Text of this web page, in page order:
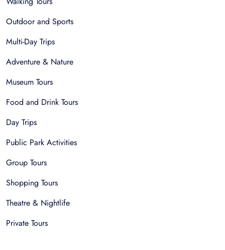
Outdoor and Sports
Multi-Day Trips
Adventure & Nature
Museum Tours
Food and Drink Tours
Day Trips
Public Park Activities
Group Tours
Shopping Tours
Theatre & Nightlife
Private Tours